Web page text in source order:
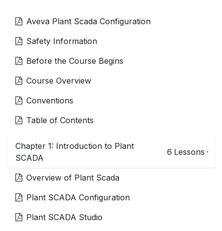
Aveva Plant Scada Configuration
Safety Information
Before the Course Begins
Course Overview
Conventions
Table of Contents
Chapter 1: Introduction to Plant
SCADA
6 Lessons ·
Overview of Plant Scada
Plant SCADA Configuration
Plant SCADA Studio